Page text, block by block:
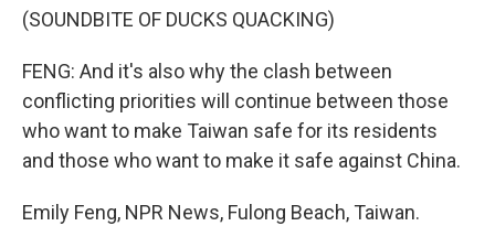
(SOUNDBITE OF DUCKS QUACKING)
FENG: And it's also why the clash between
conflicting priorities will continue between those
who want to make Taiwan safe for its residents
and those who want to make it safe against China.
Emily Feng, NPR News, Fulong Beach, Taiwan.